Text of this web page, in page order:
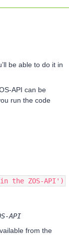
be able to do it in
API can be
run the code
in the ZOS-API')
API
from the